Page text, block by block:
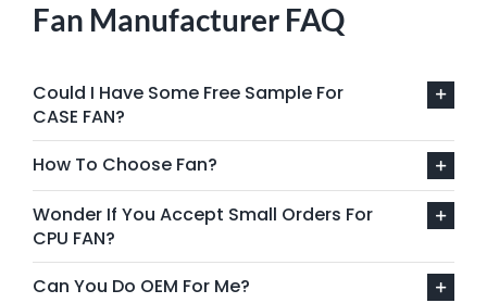
Fan Manufacturer FAQ
Could I Have Some Free Sample For
CASE FAN?
How To Choose Fan?
Wonder If You Accept Small Orders For
CPU FAN?
Can You Do OEM For Me?